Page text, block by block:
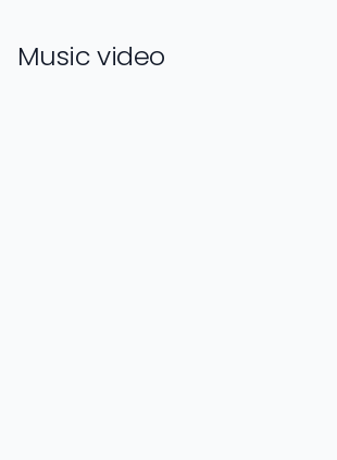
Music video